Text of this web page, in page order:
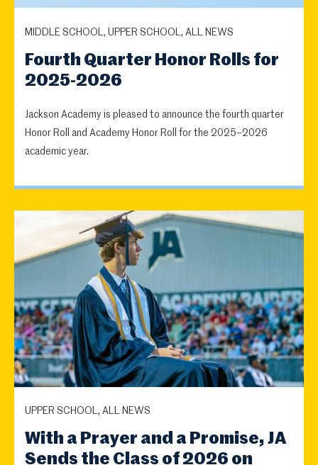
MIDDLE SCHOOL, UPPER SCHOOL, ALL NEWS
Fourth Quarter Honor Rolls for
2025-2026
Jackson Academy is pleased to announce the fourth quarter
Honor Roll and Academy Honor Roll for the 2025–2026
academic year.
UPPER SCHOOL, ALL NEWS
With a Prayer and a Promise, JA
Sends the Class of 2026 on